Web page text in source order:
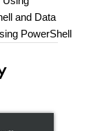
and Data
PowerShell